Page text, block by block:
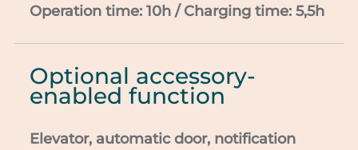
Operation time: 10h / Charging time: 5,5h
Optional accessory-
enabled function
Elevator, automatic door, notification